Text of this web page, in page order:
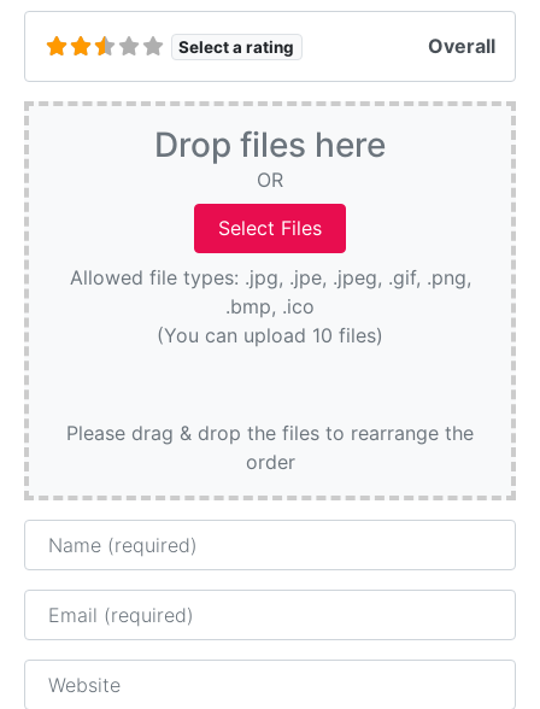
Select a rating Overall
Drop files here
OR
Allowed file types: .jpg, .jpe, .jpeg, .gif, .png,
.bmp, .ico
(You can upload 10 files)
Please drag & drop the files to rearrange the
order
Name
Email
Website